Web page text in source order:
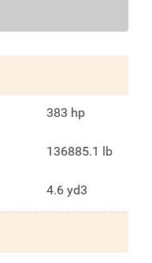
383 hp
136885.1 lb
4.6 yd3